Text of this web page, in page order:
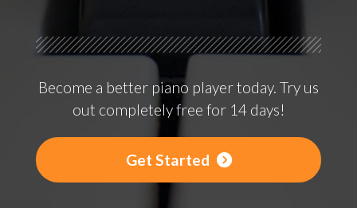
Become a better piano player today. Try us
out completely free for 14 days!
Get Started